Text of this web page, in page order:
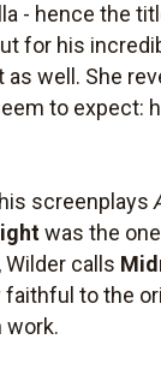
- hence the
for his
well. She
to expect:
screenplays
was the
Wilder calls
to the
work.